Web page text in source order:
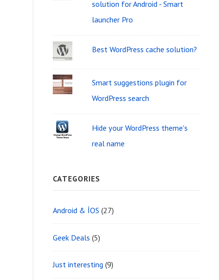
i
g
e
t
A
r
e
r
:
solution for Android - Smart
launcher Pro
Best WordPress cache solution?
Smart suggestions plugin for
WordPress search
Hide your WordPress theme's
real name
CATEGORIES
Android & İOS (27)
Geek Deals (5)
Just interesting (9)